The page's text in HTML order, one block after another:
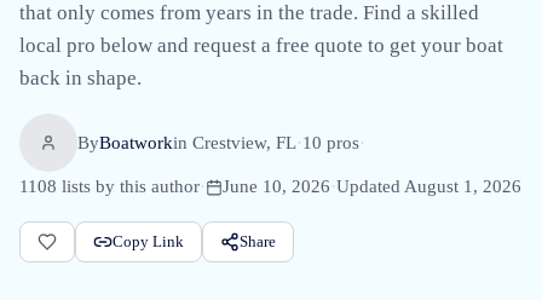
that only comes from years in the trade. Find a skilled
local pro below and request a free quote to get your boat
back in shape.
ByBoatworkin Crestview, FL·10 pros·
1108 lists by this author· June 10, 2026·Updated August 1, 2026
Copy Link Share